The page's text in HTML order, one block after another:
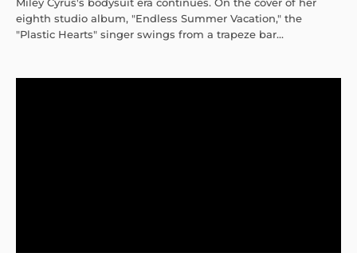
eighth studio album, "Endless Summer Vacation," the
"Plastic Hearts" singer swings from a trapeze bar...